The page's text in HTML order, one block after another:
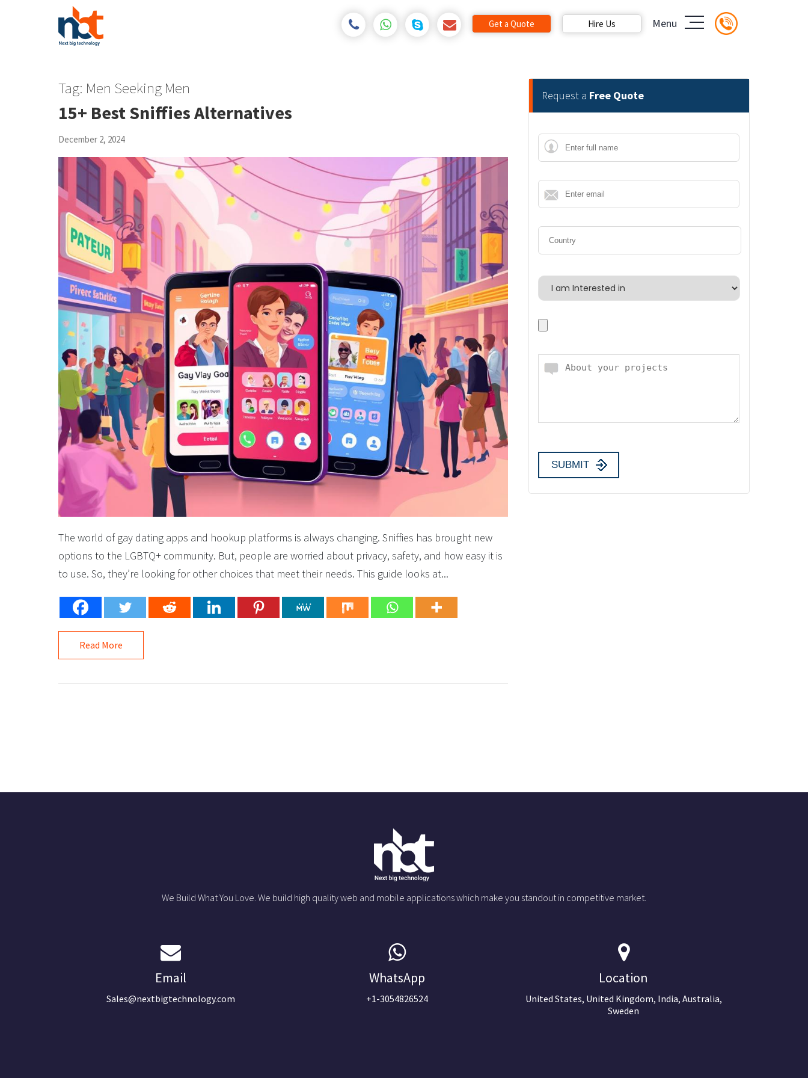
Get a Quote Hire Us Menu
Tag: Men Seeking Men
15+ Best Sniffies Alternatives
December 2, 2024
The world of gay dating apps and hookup platforms is always changing. Sniffies has brought new
options to the LGBTQ+ community. But, people are worried about privacy, safety, and how easy it is
to use. So, they’re looking for other choices that meet their needs. This guide looks at...
Read More
Request a Free Quote
We Build What You Love. We build high quality web and mobile applications which make you standout in competitive market.
Email
Sales@nextbigtechnology.com
WhatsApp
+1-3054826524
Location
United States, United Kingdom, India, Australia,
Sweden